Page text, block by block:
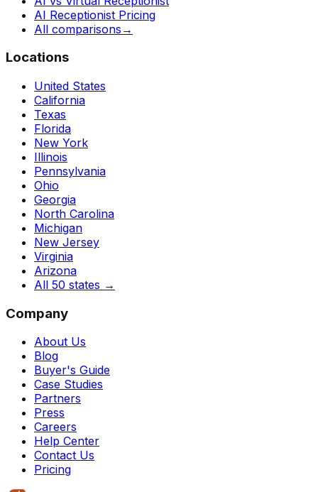
AI Receptionist Pricing
All comparisons →
Locations
United States
California
Texas
Florida
New York
Illinois
Pennsylvania
Ohio
Georgia
North Carolina
Michigan
New Jersey
Virginia
Arizona
All 50 states →
Company
About Us
Blog
Buyer's Guide
Case Studies
Partners
Press
Careers
Help Center
Contact Us
Pricing